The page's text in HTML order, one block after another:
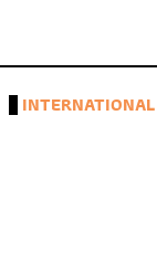
INTERNATIONAL